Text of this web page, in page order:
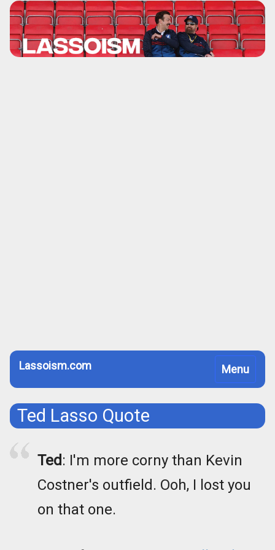
Toggle
navigation
Menu
Lassoism.com
Ted Lasso Quote
Ted : I'm more corny than Kevin
Costner's outfield. Ooh, I lost you
on that one.